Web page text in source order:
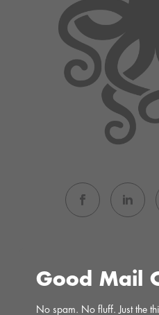
Good Mail
No spam. No fluff. Just the